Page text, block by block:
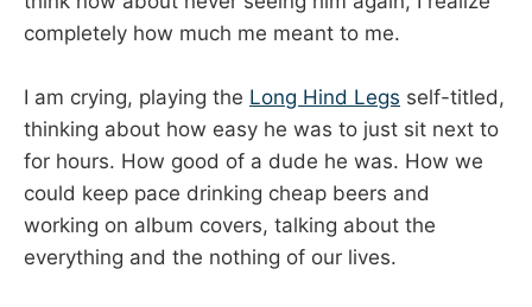
completely how much me meant to me.
I am crying, playing the Long Hind Legs self-titled,
thinking about how easy he was to just sit next to
for hours. How good of a dude he was. How we
could keep pace drinking cheap beers and
working on album covers, talking about the
everything and the nothing of our lives.